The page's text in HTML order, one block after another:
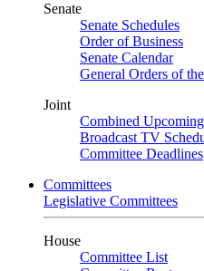
Senate
Senate Schedules
Order of Business
Senate Calendar
General Orders of
Joint
Combined
Broadcast TV
Committee Deadlines
Committees
Legislative Committees
House
Committee List